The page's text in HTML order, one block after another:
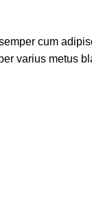
cum
varius metus